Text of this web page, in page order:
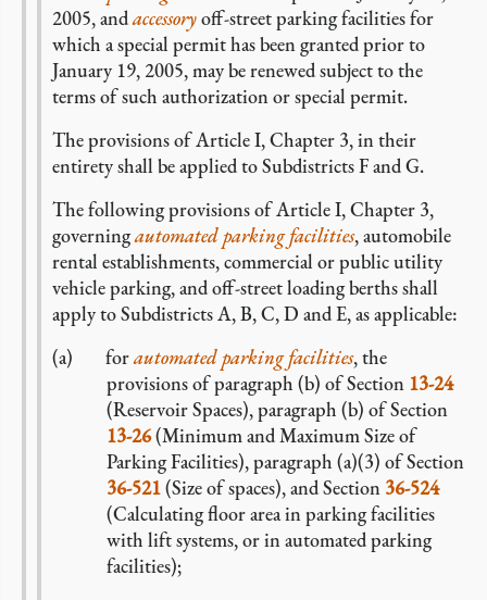
2005, andaccessoryoff-street parking facilities for
which a special permit has been granted prior to
January 19, 2005, may be renewed subject to the
terms of such authorization or special permit.
The provisions of Article I, Chapter 3, in their
entirety shall be applied to Subdistricts F and G.
The following provisions of Article I, Chapter 3,
governingautomated parking facilities, automobile
rental establishments, commercial or public utility
vehicle parking, and off-street loading berths shall
apply to Subdistricts A, B, C, D and E, as applicable:
forautomated parking facilities, the
provisions of paragraph (b) of Section 13-24
(Reservoir Spaces), paragraph (b) of Section
13-26(Minimum and Maximum Size of
Parking Facilities), paragraph (a)(3) of Section
36-521(Size of spaces), and Section 36-524
(Calculating floor area in parking facilities
with lift systems, or in automated parking
facilities);